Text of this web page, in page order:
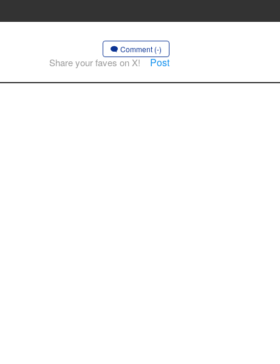
Comment (-)
Share your faves on X! Post